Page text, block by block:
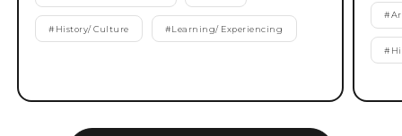
# History/ Culture #Learning/ Experiencing
#
#